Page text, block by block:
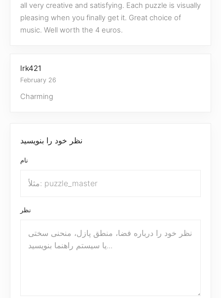
all very creative and satisfying. Each puzzle is visually
pleasing when you finally get it. Great choice of
music. Well worth the 4 euros.
lrk421
February 26
Charming
نظر خود را بنویسید
نام
نظر